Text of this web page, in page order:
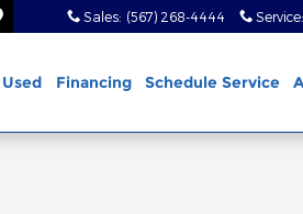
Sales: (567) 268-4444 Service:
Used Financing Schedule Service